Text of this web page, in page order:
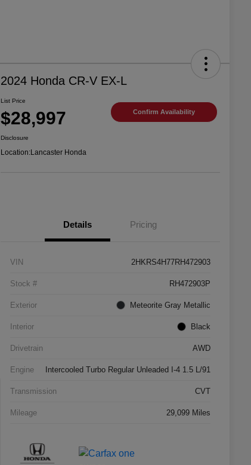
2024 Honda CR-V EX-L
List Price
$28,997 Confirm Availability
Disclosure
Location:Lancaster Honda
Details Pricing
VIN 2HKRS4H77RH472903
Stock # RH472903P
Exterior Meteorite Gray Metallic
Interior Black
Drivetrain AWD
Engine Intercooled Turbo Regular Unleaded I-4 1.5 L/91
Transmission CVT
Mileage 29,099 Miles